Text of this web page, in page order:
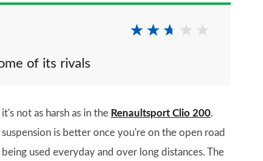
of its rivals
not as harsh as in the Renaultsport Clio 200.
is better once you're on the open road
used everyday and over long distances. The